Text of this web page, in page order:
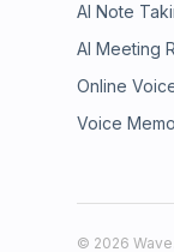
AI Note
AI Meeting
Online
Voice
© 2026